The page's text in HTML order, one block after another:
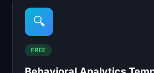
🔍
FREE